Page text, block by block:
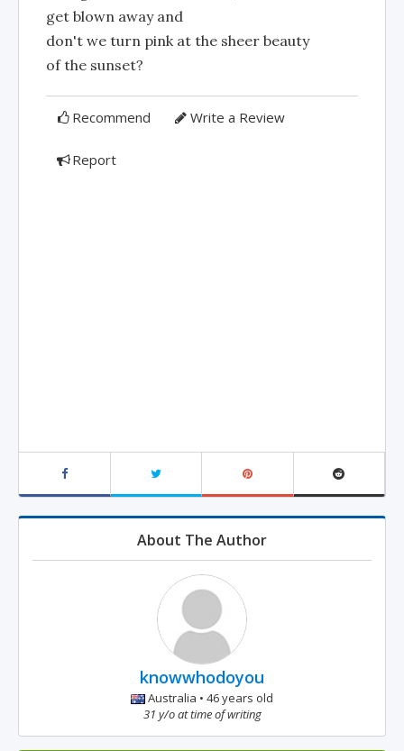
get blown away and
don't we turn pink at the sheer beauty
of the sunset?
Recommend Write a Review
Report
About The Author
knowwhodoyou
Australia • 46 years old
31 y/o at time of writing